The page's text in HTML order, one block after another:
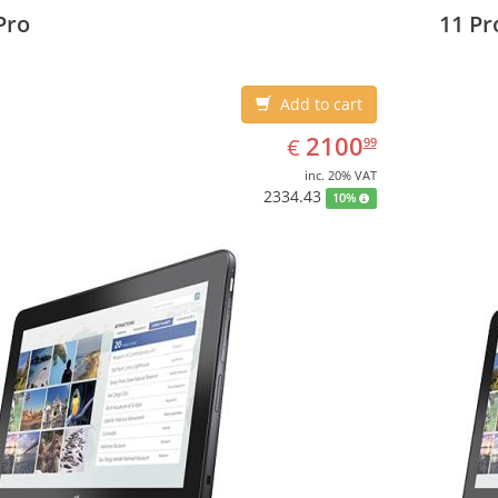
Add to cart
€ EUR
2100.99
210099
inc. 20% VAT
2334.43 10%
11